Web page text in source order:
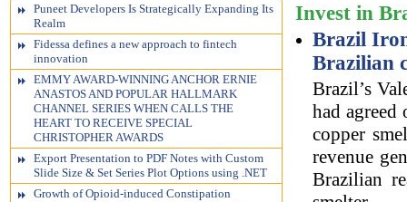
Puneet Developers Is Strategically Expanding Its
Realm
Fidessa defines a new approach to fintech
innovation
EMMY AWARD-WINNING ANCHOR ERNIE
ANASTOS AND POPULAR HALLMARK
CHANNEL SERIES WHEN CALLS THE
HEART TO RECEIVE SPECIAL
CHRISTOPHER AWARDS
Export Presentation to PDF Notes with Custom
Slide Size & Set Series Plot Options using .NET
Growth of Opioid-induced Constipation
Invest in
Brazil
Brazilian
Brazil’s
had agreed
copper
revenue
Brazilian